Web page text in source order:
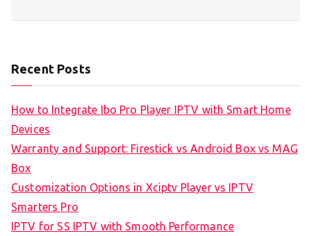
Recent Posts
How to Integrate Ibo Pro Player IPTV with Smart Home
Devices
Warranty and Support: Firestick vs Android Box vs MAG
Box
Customization Options in Xciptv Player vs IPTV
Smarters Pro
IPTV for SS IPTV with Smooth Performance